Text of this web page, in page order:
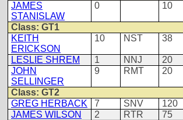
JAMES
STANISLAW
0 10
Class: GT1
KEITH
ERICKSON
10 NST 38
LESLIE SHREM 1 NNJ 20
JOHN
SELLINGER
9 RMT 20
Class: GT2
GREG HERBACK
7 SNV 120
JAMES WILSON
2 RTR 75